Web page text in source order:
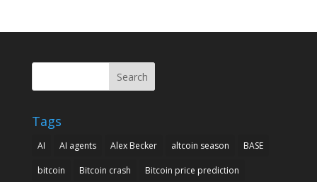
Search
Tags
AI AI agents Alex Becker altcoin season BASE
bitcoin Bitcoin crash Bitcoin price prediction